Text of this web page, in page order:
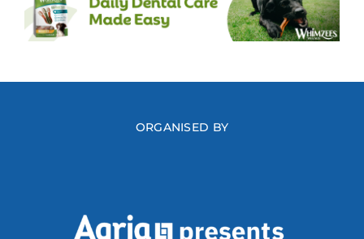
ORGANISED BY